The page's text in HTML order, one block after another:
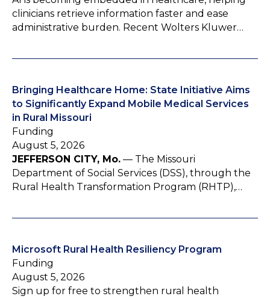
clinicians retrieve information faster and ease
administrative burden. Recent Wolters Kluwer…
Bringing Healthcare Home: State Initiative Aims
to Significantly Expand Mobile Medical Services
in Rural Missouri
Funding
August 5, 2026
JEFFERSON CITY, Mo. — The Missouri
Department of Social Services (DSS), through the
Rural Health Transformation Program (RHTP),…
Microsoft Rural Health Resiliency Program
Funding
August 5, 2026
Sign up for free to strengthen rural health